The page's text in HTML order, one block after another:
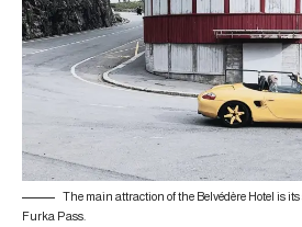
The main attraction of the Belvédère Hotel is
Furka Pass.